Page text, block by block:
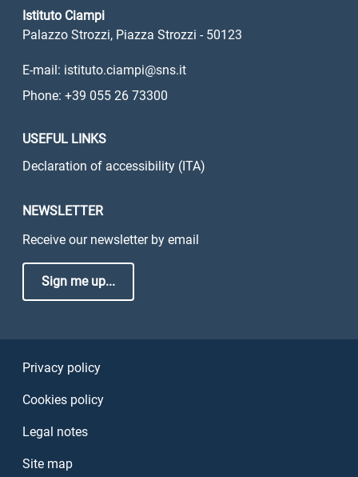
Istituto Ciampi
Palazzo Strozzi, Piazza Strozzi - 50123
E-mail: istituto.ciampi@sns.it
Phone: +39 055 26 73300
USEFUL LINKS
Declaration of accessibility (ITA)
NEWSLETTER
Receive our newsletter by email
Sign me up...
Privacy policy
Cookies policy
Legal notes
Site map